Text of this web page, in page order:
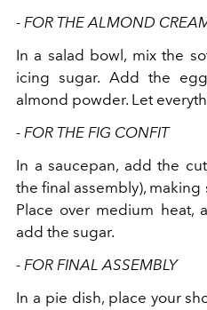
- FOR THE ALMOND
In a salad bowl, mix the
icing sugar. Add the
almond powder. Let
- FOR THE FIG CONFIT
In a saucepan, add the
the final assembly),
Place over medium heat,
add the sugar.
- FOR FINAL ASSEMBLY
In a pie dish, place your